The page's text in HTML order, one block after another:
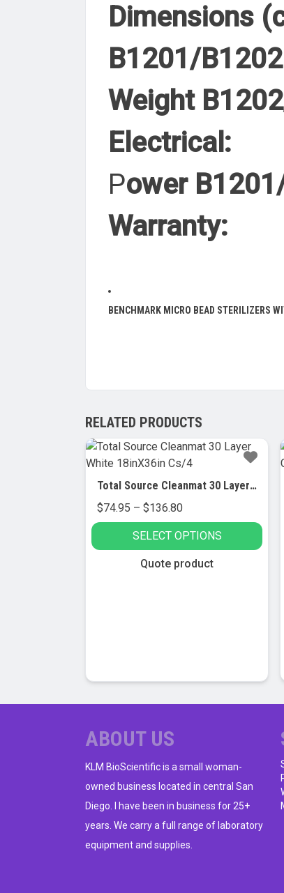
Dimensions
B1201/
Weight
Electrical:
Power
Warranty:
BENCHMARK MICRO BEAD STERILIZERS
RELATED PRODUCTS
Total Source Cleanmat 30 Layer White 18inX36in Cs/4
$74.95 – $136.80
range:
$74.95
through
SELECT OPTIONS
may
on
the
product
Quote product
ABOUT US
KLM BioScientific is a small woman-
owned business located in central San
Diego. I have been in business for 25+
years. We carry a full range of laboratory
equipment and supplies.